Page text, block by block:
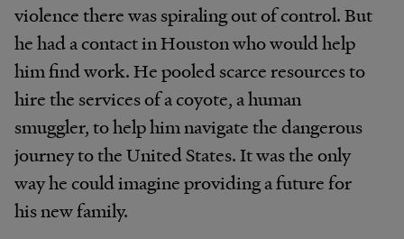
violence there was spiraling out of control. But
he had a contact in Houston who would help
him find work. He pooled scarce resources to
hire the services of a coyote, a human
smuggler, to help him navigate the dangerous
journey to the United States. It was the only
way he could imagine providing a future for
his new family.